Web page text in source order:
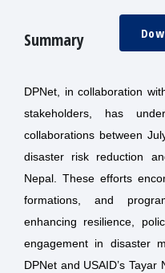
Summary
DPNet, in collaboration
stakeholders, has
collaborations between
disaster risk reduction
Nepal. These efforts
formations, and
enhancing resilience,
engagement in disaster
DPNet and USAID’s